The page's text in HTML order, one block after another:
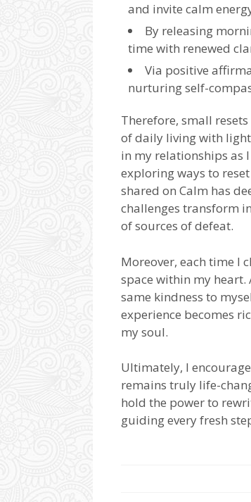
and invite calm
By releasing
time with renewed
Via positive
nurturing self-
Therefore, small
of daily living with
in my relationships as
exploring ways to
shared on Calm has
challenges transform
of sources of defeat.
Moreover, each time I
space within my
same kindness to
experience becomes
my soul.
Ultimately, I
remains truly life-
hold the power to
guiding every fresh